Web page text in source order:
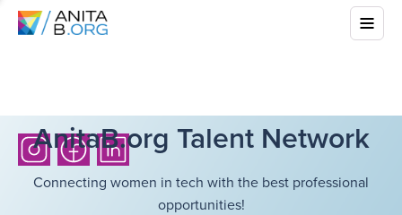
AnitaB.org Talent Network
Connecting women in tech with the best professional
opportunities!